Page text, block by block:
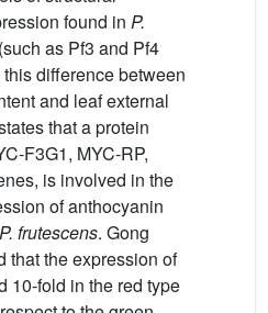
found in P.
(such as Pf3 and Pf4
difference between
and leaf external
that a protein
F3G1, MYC-RP,
is involved in the
of anthocyanin
P. frutescens. Gong
that the expression of
10-fold in the red type